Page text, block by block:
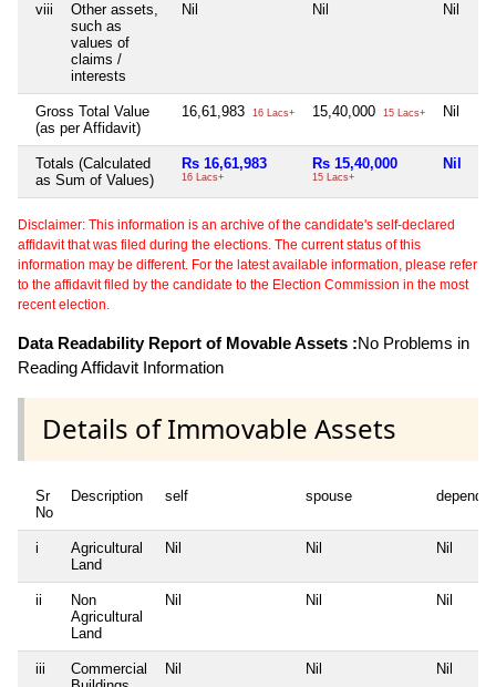
viii
Other assets,
such as
values of
claims /
interests
Nil Nil Nil
Gross Total Value
(as per Affidavit)
16,61,983 16 Lacs+ 15,40,000 15 Lacs+ Nil
Totals (Calculated
as Sum of Values)
Rs 16,61,983
16 Lacs+
Rs 15,40,000
15 Lacs+
Nil
Disclaimer: This information is an archive of the candidate's self-declared
affidavit that was filed during the elections. The current status of this
information may be different. For the latest available information, please refer
to the affidavit filed by the candidate to the Election Commission in the most
recent election.
Data Readability Report of Movable Assets :No Problems in
Reading Affidavit Information
Details of Immovable Assets
Sr
No
Description self spouse
i
Agricultural
Land
Nil Nil Nil
ii
Non
Agricultural
Land
Nil Nil Nil
iii
Commercial
Nil Nil Nil